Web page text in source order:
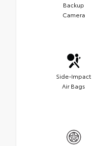
Backup
Camera
Side-Impact
Air Bags